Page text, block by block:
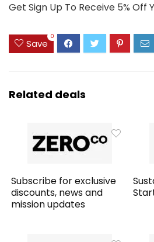
Get Sign Up To Receive 5% Off
Save
0
Related deals
Subscribe for exclusive
discounts, news and
mission updates